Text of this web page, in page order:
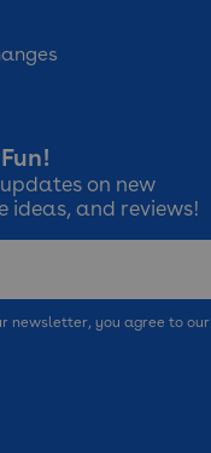
on new
ideas, and reviews!
newsletter, you agree to our